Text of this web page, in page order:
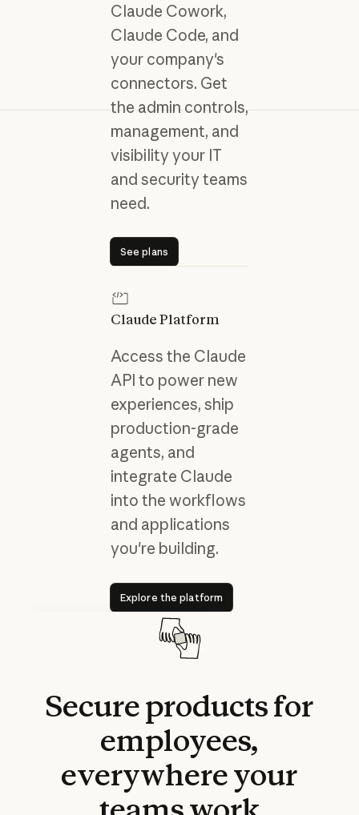
Claude Cowork,
Claude Code, and
your company's
connectors. Get
the admin controls,
management, and
visibility your IT
and security teams
need.
See plans
See plans
Claude Platform
Access the Claude
API to power new
experiences, ship
production-grade
agents, and
integrate Claude
into the workflows
and applications
you're building.
Explore the platform
Explore the platform
Results with Claude Code
90%
less time spent on complex
code migrations
Secureproductsfor
employees,
everywhereyour